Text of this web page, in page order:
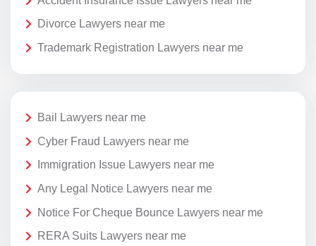
Divorce Lawyers near me
Trademark Registration Lawyers near me
Bail Lawyers near me
Cyber Fraud Lawyers near me
Immigration Issue Lawyers near me
Any Legal Notice Lawyers near me
Notice For Cheque Bounce Lawyers near me
RERA Suits Lawyers near me